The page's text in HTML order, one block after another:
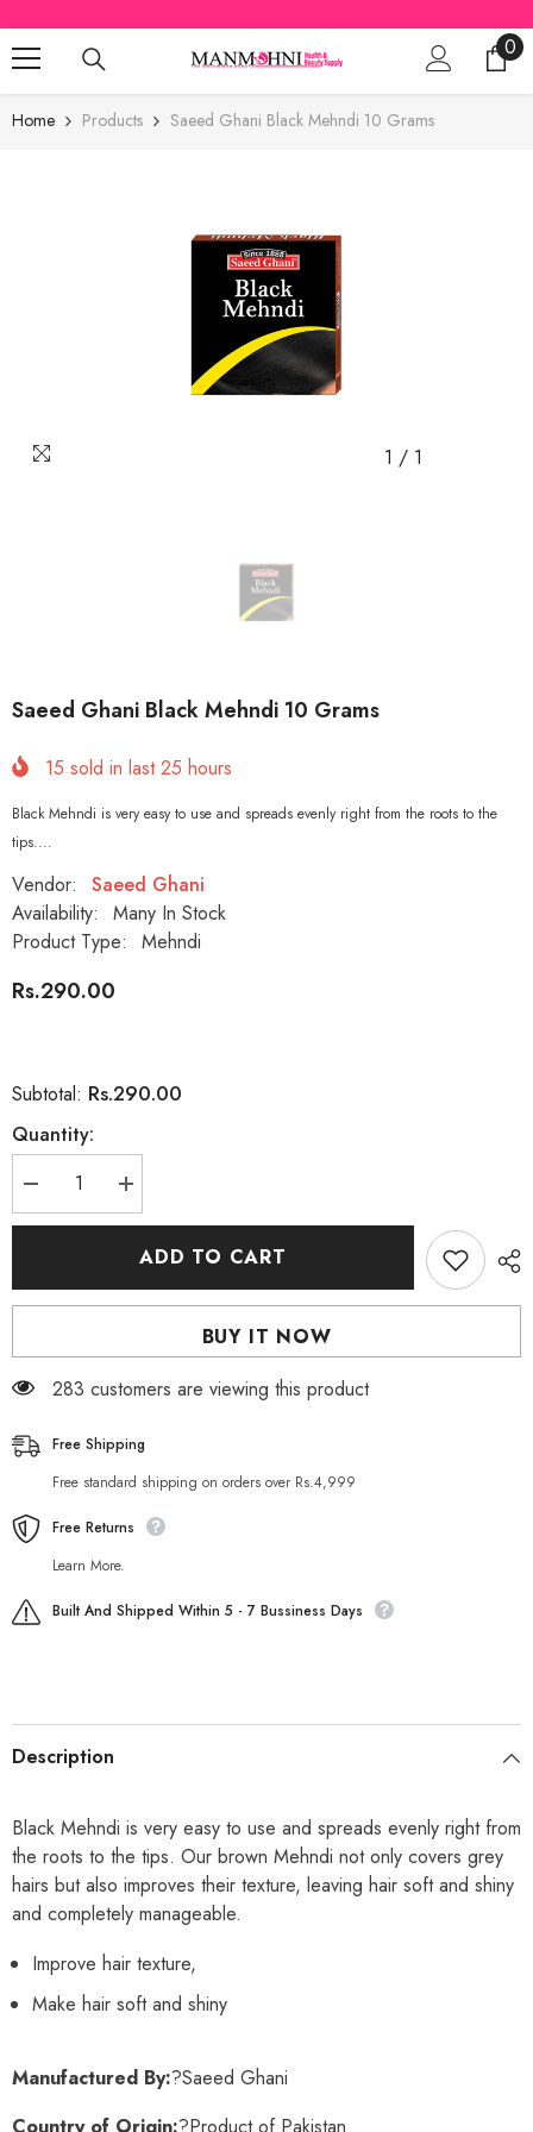
SKIP TO CONTENT
00
Home Products Saeed Ghani Black Mehndi 10 Grams
1 / 1
Saeed Ghani Black Mehndi 10 Grams
15 sold in last25 hours
Black Mehndi is very easy to use and spreads evenly right from the roots to the
tips....
Vendor:
Saeed Ghani
Availability:
Many In Stock
Product Type:
Mehndi
Rs.290.00
Subtotal: Rs.290.00
Quantity:
Decrease
quantity
for
Increase
quantity
for
Ghani
ADD TO CART
BUY IT NOW
283 customers are viewing this product
Free Shipping
Free standard shipping on orders over Rs.4,999
Free Returns
Learn More.
Built And Shipped Within 5 - 7 Bussiness Days
Description
Black Mehndi is very easy to use and spreads evenly right from
the roots to the tips. Our brown Mehndi not only covers grey
hairs but also improves their texture, leaving hair soft and shiny
and completely manageable.
Improve hair texture,
Make hair soft and shiny
Manufactured By:?Saeed Ghani
Country of Origin:?Product of Pakistan